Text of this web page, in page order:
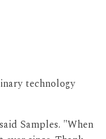
technology
Samples. "When